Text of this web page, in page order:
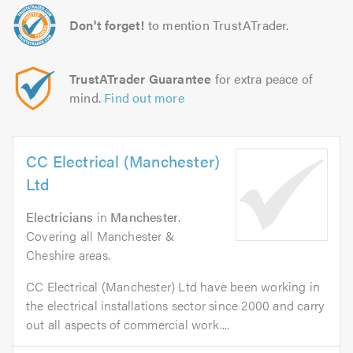
Don't forget! to mention TrustATrader.
TrustATrader Guarantee for extra peace of
mind. Find out more
CC Electrical (Manchester)
Ltd
Electricians in Manchester.
Covering all Manchester &
Cheshire areas.
CC Electrical (Manchester) Ltd have been working in
the electrical installations sector since 2000 and carry
out all aspects of commercial work....